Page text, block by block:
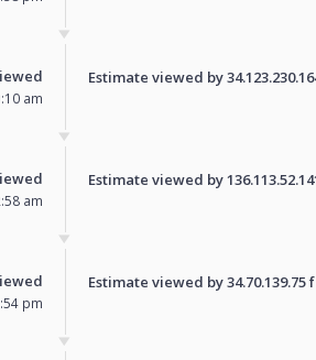
am
Estimate viewed by
am
Estimate viewed by
pm
Estimate viewed by